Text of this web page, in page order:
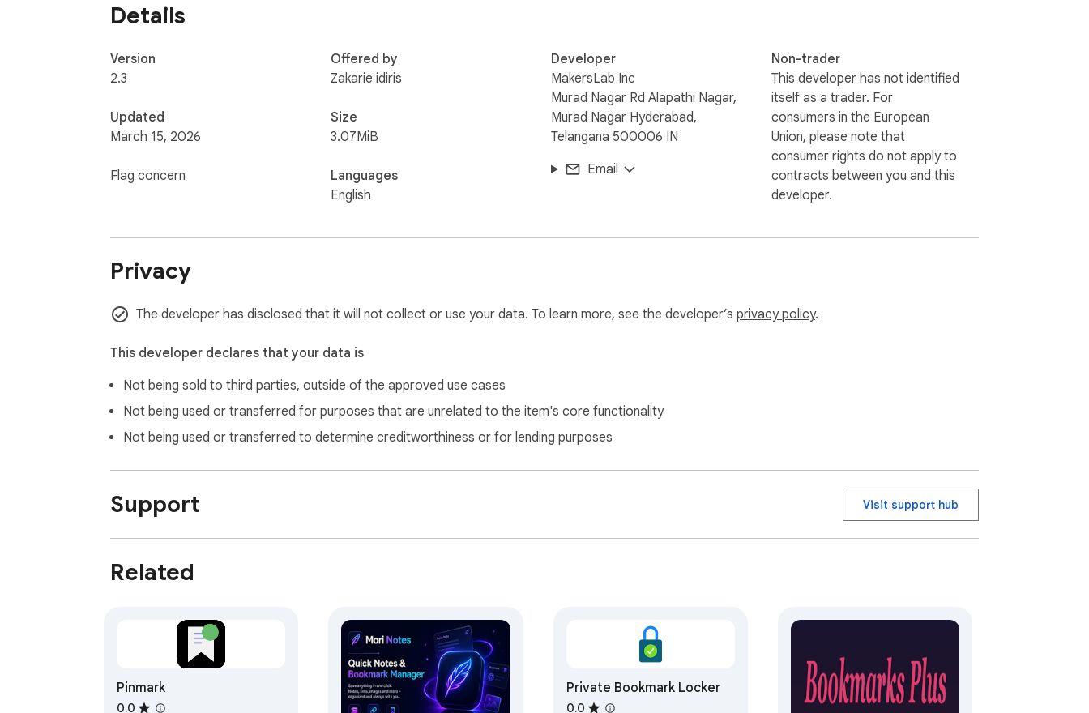
Details
Version
2.3
Updated
March 15, 2026
Flag concern
Offered by
Zakarie idiris
Size
3.07MiB
Languages
English
Developer
MakersLab Inc
Murad Nagar Rd Alapathi Nagar,
Murad Nagar Hyderabad,
Telangana 500006 IN
Email
Non-trader
This developer has not identified
itself as a trader. For
consumers in the European
Union, please note that
consumer rights do not apply to
contracts between you and this
developer.
Privacy
The developer has disclosed that it will not collect or use your data. To learn more, see the developer’s privacy policy.
This developer declares that your data is
Not being sold to third parties, outside of the approved use cases
Not being used or transferred for purposes that are unrelated to the item's core functionality
Not being used or transferred to determine creditworthiness or for lending purposes
Support Visit support hub
Related
Pinmark
0.0
Private Bookmark Locker
0.0